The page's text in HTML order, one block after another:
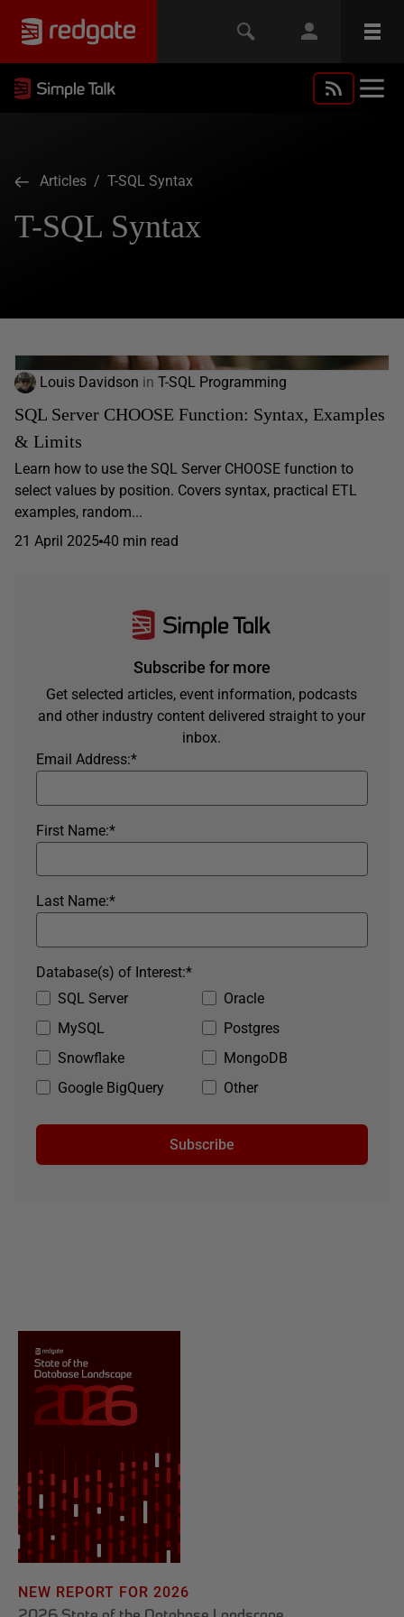
Articles / T-SQL Syntax
T-SQL Syntax
Louis Davidson in T-SQL Programming
SQL Server CHOOSE Function: Syntax, Examples
& Limits
Learn how to use the SQL Server CHOOSE function to
select values by position. Covers syntax, practical ETL
examples, random...
21 April 2025 40 min read
Subscribe for more
Get selected articles, event information, podcasts
and other industry content delivered straight to your
inbox.
*
Email Address:
*
First Name:
*
Last Name:
SQL Server
Oracle
MySQL
Postgres
Snowflake
MongoDB
Google BigQuery
Other
*
Database(s) of Interest:
Subscribe